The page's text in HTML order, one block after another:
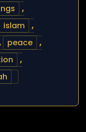
,
islam
,
peace
,
,